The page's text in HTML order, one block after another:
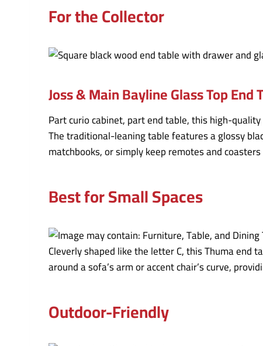
For the Collector
Joss & Main Bayline Glass Top End
Part curio cabinet, part end table, this high-
The traditional-leaning table features a glossy
matchbooks, or simply keep remotes and
Best for Small Spaces
Cleverly shaped like the letter C, this Thuma
around a sofa’s arm or accent chair’s curve,
Outdoor-Friendly